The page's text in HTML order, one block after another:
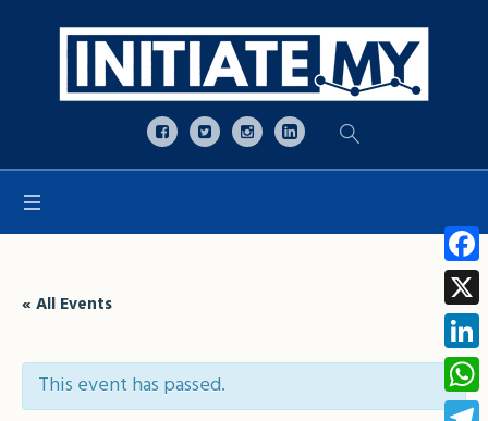
Open toolbar
« All Events
This event has passed.
X